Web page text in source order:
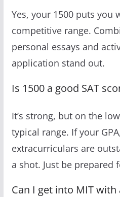
Yes, your 1500 puts you
competitive range.
personal essays and
application stand out.
Is 1500 a good SAT
It’s strong, but on the
typical range. If your
extracurriculars are
a shot. Just be
Can I get into MIT with